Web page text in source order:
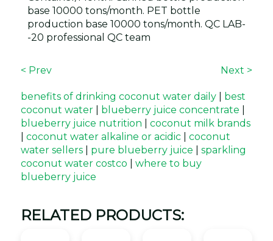
base 10000 tons/month. PET bottle
production base 10000 tons/month. QC LAB-
-20 professional QC team
< Prev Next >
benefits of drinking coconut water daily
best
coconut water
blueberry juice concentrate
blueberry juice nutrition
coconut milk brands
coconut water alkaline or acidic
coconut
water sellers
pure blueberry juice
sparkling
coconut water costco
where to buy
blueberry juice
RELATED PRODUCTS: